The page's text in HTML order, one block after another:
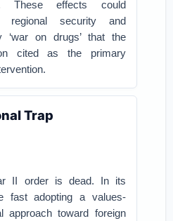
These effects could
regional security and
‘war on drugs’ that the
cited as the primary
Trap
II order is dead. In its
fast adopting a values-
approach toward foreign